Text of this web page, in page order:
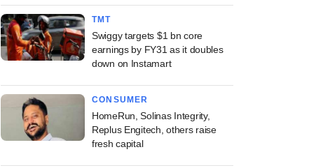
TMT
Swiggy targets $1 bn core
earnings by FY31 as it doubles
down on Instamart
CONSUMER
HomeRun, Solinas Integrity,
Replus Engitech, others raise
fresh capital